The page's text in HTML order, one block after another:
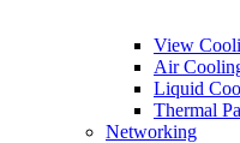
View
Air
Liquid
Thermal
Networking